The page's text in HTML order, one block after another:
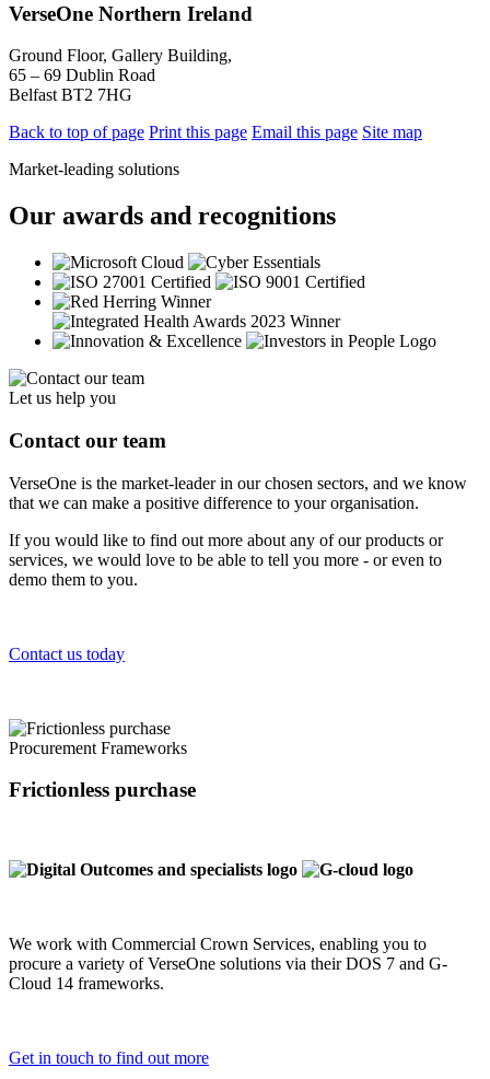
VerseOne Northern Ireland
Ground Floor, Gallery Building,
65 – 69 Dublin Road
Belfast BT2 7HG
Back to top of page Print this page Email this page Site map
Market-leading solutions
Our awards and recognitions
Let us help you
Contact our team
VerseOne is the market-leader in our chosen sectors, and we know
that we can make a positive difference to your organisation.
If you would like to find out more about any of our products or
services, we would love to be able to tell you more - or even to
demo them to you.
Contact us today
Procurement Frameworks
Frictionless purchase
We work with Commercial Crown Services, enabling you to
procure a variety of VerseOne solutions via their DOS 7 and G-
Cloud 14 frameworks.
Get in touch to find out more